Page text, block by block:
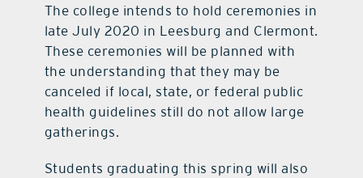
The college intends to hold ceremonies in
late July 2020 in Leesburg and Clermont.
These ceremonies will be planned with
the understanding that they may be
canceled if local, state, or federal public
health guidelines still do not allow large
gatherings.
Students graduating this spring will also